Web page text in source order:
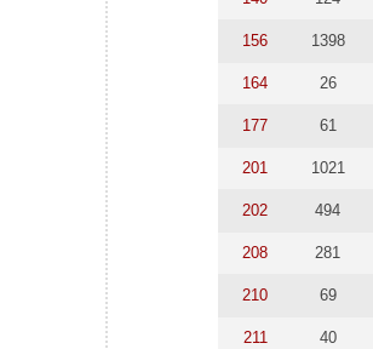
156 1398
164 26
177 61
201 1021
202 494
208 281
210 69
211 40